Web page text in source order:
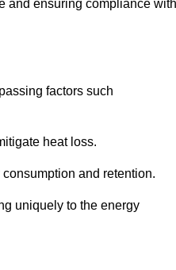
and ensuring compliance with
factors such
heat loss.
and retention.
uniquely to the energy